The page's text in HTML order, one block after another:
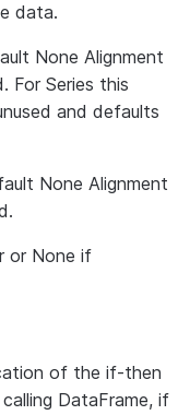
data.
None Alignment
For Series this
and defaults
None Alignment
or None if
of the if-then
DataFrame, if